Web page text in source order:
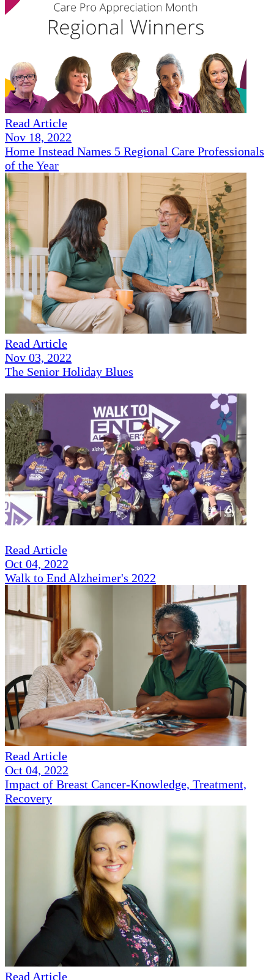
Read Article
Nov 18, 2022
Home Instead Names 5 Regional Care Professionals
of the Year
Read Article
Nov 03, 2022
The Senior Holiday Blues
Read Article
Oct 04, 2022
Walk to End Alzheimer's 2022
Read Article
Oct 04, 2022
Impact of Breast Cancer-Knowledge, Treatment,
Recovery
Read Article